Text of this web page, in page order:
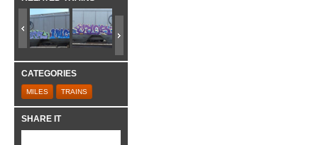
CATEGORIES
MILES TRAINS
SHARE IT